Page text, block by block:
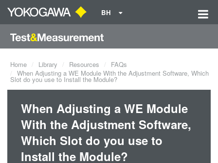
BH
Home Library Resources
FAQs
When Adjusting a WE Module With the Adjustment Software, Which
Slot do you use to Install the Module?
When Adjusting a WE Module
With the Adjustment Software,
Which Slot do you use to
Install the Module?